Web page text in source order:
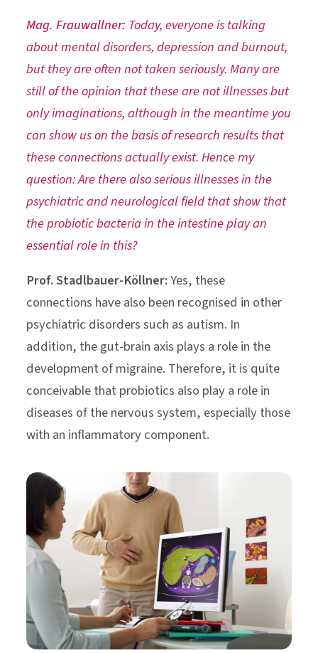
Mag. Frauwallner: Today, everyone is talking
about mental disorders, depression and burnout,
but they are often not taken seriously. Many are
still of the opinion that these are not illnesses but
only imaginations, although in the meantime you
can show us on the basis of research results that
these connections actually exist. Hence my
question: Are there also serious illnesses in the
psychiatric and neurological field that show that
the probiotic bacteria in the intestine play an
essential role in this?
Prof. Stadlbauer-Köllner:Yes, these
connections have also been recognised in other
psychiatric disorders such as autism. In
addition, the gut-brain axis plays a role in the
development of migraine. Therefore, it is quite
conceivable that probiotics also play a role in
diseases of the nervous system, especially those
with an inflammatory component.